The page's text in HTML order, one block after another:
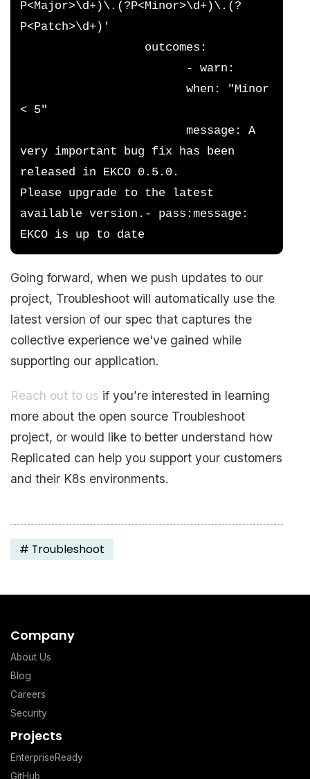
P<Major>\d+)\.(?P<Minor>\d+)\.(?
P<Patch>\d+)'
outcomes:
- warn:
when: "Minor
< 5"
message: A
very important bug fix has been
released in EKCO 0.5.0.
Please upgrade to the latest
available version.- pass:message:
EKCO is up to date
Going forward, when we push updates to our
project, Troubleshoot will automatically use the
latest version of our spec that captures the
collective experience we've gained while
supporting our application.
Reach out to us if you’re interested in learning
more about the open source Troubleshoot
project, or would like to better understand how
Replicated can help you support your customers
and their K8s environments.
# Troubleshoot
Company
About Us
Blog
Careers
Security
Projects
EnterpriseReady
GitHub